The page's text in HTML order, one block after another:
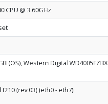
CPU @ 3.60GHz
(OS), Western Digital WD4005FZBX
(rev 03) (eth0 - eth7)